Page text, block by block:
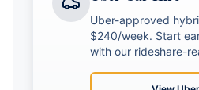
Uber-approved
$240/week. Start
with our rideshare-